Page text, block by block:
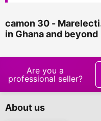
camon 30 -
in Ghana and beyond
Are you a
professional seller?
About us